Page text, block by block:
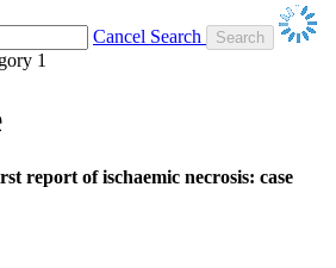
Cancel Search
1
report of ischaemic necrosis: case